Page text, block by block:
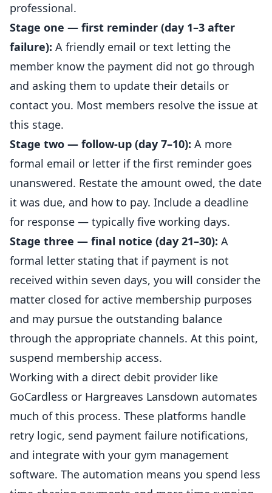
professional.
Stage one — first reminder (day 1–3 after
failure): A friendly email or text letting the
member know the payment did not go through
and asking them to update their details or
contact you. Most members resolve the issue at
this stage.
Stage two — follow-up (day 7–10): A more
formal email or letter if the first reminder goes
unanswered. Restate the amount owed, the date
it was due, and how to pay. Include a deadline
for response — typically five working days.
Stage three — final notice (day 21–30): A
formal letter stating that if payment is not
received within seven days, you will consider the
matter closed for active membership purposes
and may pursue the outstanding balance
through the appropriate channels. At this point,
suspend membership access.
Working with a direct debit provider like
GoCardless or Hargreaves Lansdown automates
much of this process. These platforms handle
retry logic, send payment failure notifications,
and integrate with your gym management
software. The automation means you spend less